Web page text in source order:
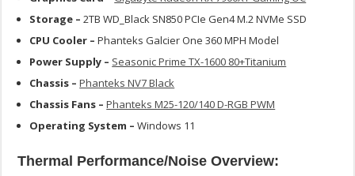
Storage –2TB WD_Black SN850 PCIe Gen4 M.2 NVMe SSD
CPU Cooler –Phanteks Galcier One 360 MPH Model
Power Supply – Seasonic Prime TX-1600 80+Titanium
Chassis –Phanteks NV7 Black
Chassis Fans –Phanteks M25-120/140 D-RGB PWM
Operating System –Windows 11
Thermal Performance/Noise Overview: